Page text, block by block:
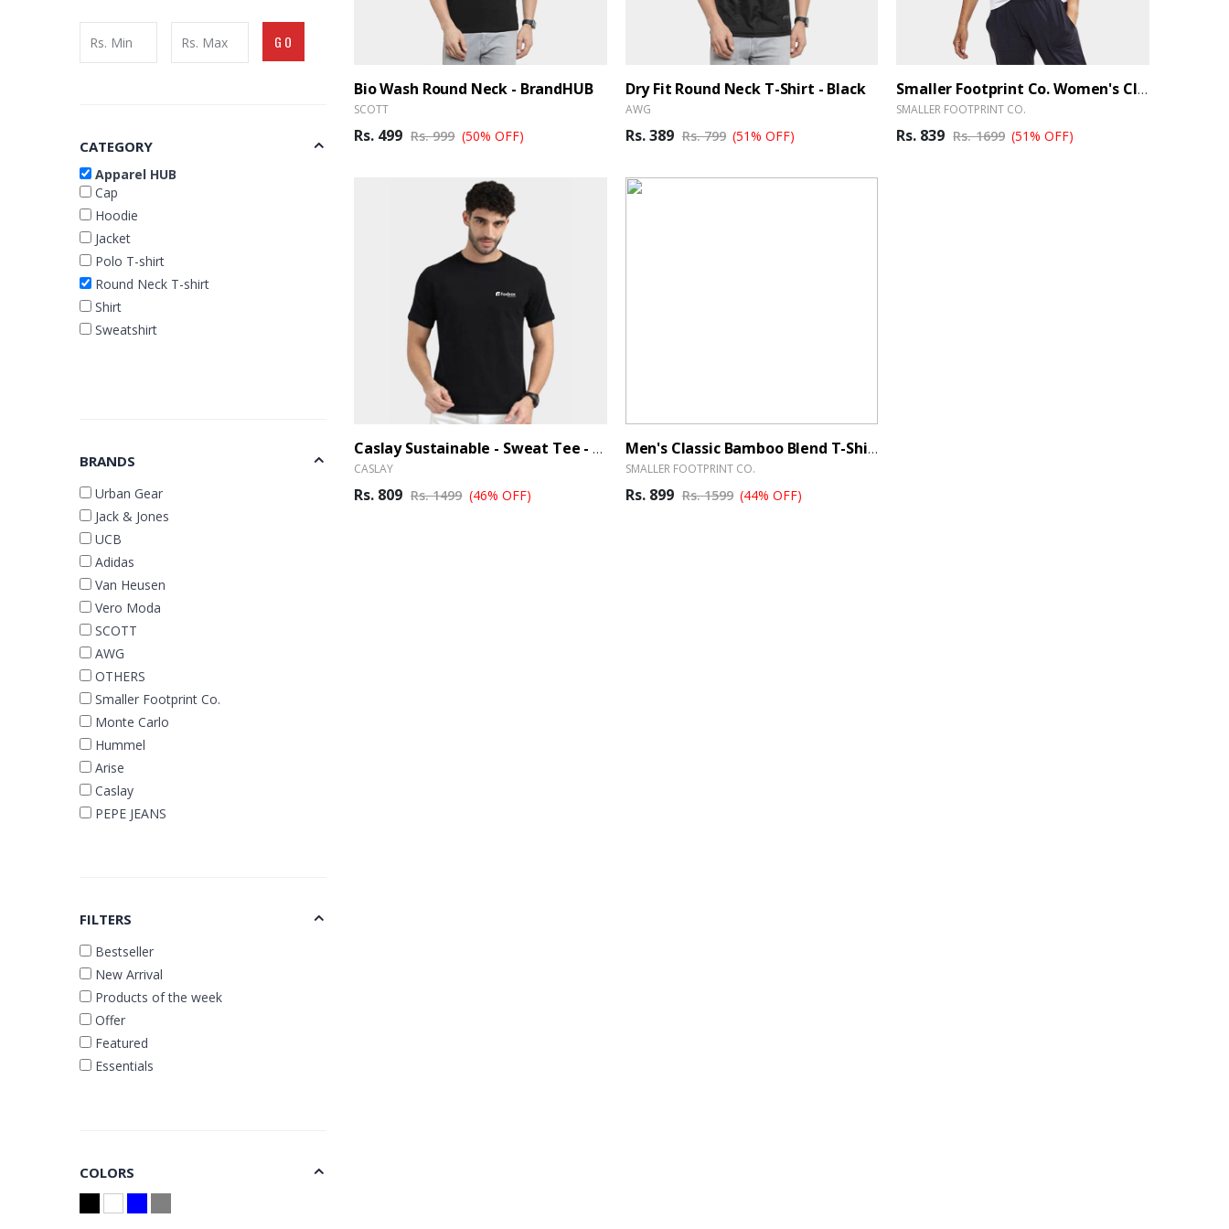
GO
CATEGORY
Apparel HUB
Cap
Hoodie
Jacket
Polo T-shirt
Round Neck T-shirt
Shirt
Sweatshirt
BRANDS
Urban Gear
Jack & Jones
UCB
Adidas
Van Heusen
Vero Moda
SCOTT
AWG
OTHERS
Smaller Footprint Co.
Monte Carlo
Hummel
Arise
Caslay
PEPE JEANS
FILTERS
Bestseller
New Arrival
Products of the week
Offer
Featured
Essentials
COLORS
Bio Wash Round Neck - BrandHUB
SCOTT
Rs. 499 Rs. 999 (50% OFF)
Dry Fit Round Neck T-Shirt - Black
AWG
Rs. 389 Rs. 799 (51% OFF)
Smaller Footprint Co. Women's Classic Bamboo Blend T-Shirt - White
SMALLER FOOTPRINT CO.
Rs. 839 Rs. 1699 (51% OFF)
Caslay Sustainable - Sweat Tee - BrandHUB
CASLAY
Rs. 809 Rs. 1499 (46% OFF)
Men's Classic Bamboo Blend T-Shirt - Charcoal Black
SMALLER FOOTPRINT CO.
Rs. 899 Rs. 1599 (44% OFF)